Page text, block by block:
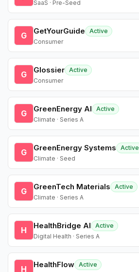
SaaS · Pre-Seed
G GetYourGuide
Active
Consumer
G Glossier Active
Consumer
G GreenEnergy AI
Active
Climate · Series A
G GreenEnergy Systems
Active
Climate · Seed
G GreenTech Materials
Active
Climate · Series A
H HealthBridge AI
Active
Digital Health · Series A
H HealthFlow Active